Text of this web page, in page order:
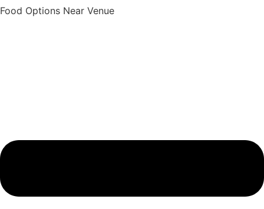
Food Options Near Venue